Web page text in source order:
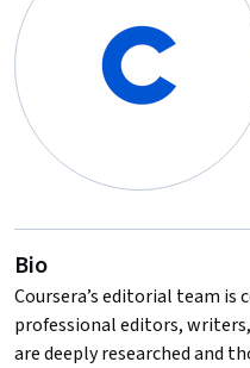
Bio
Coursera’s editorial team is
professional editors,
are deeply researched and